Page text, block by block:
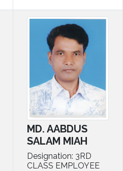
MD. AABDUS
SALAM MIAH
Designation: 3RD
CLASS EMPLOYEE